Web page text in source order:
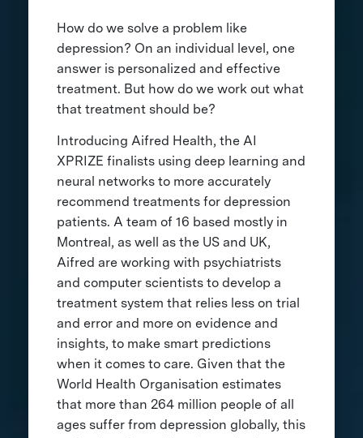
How do we solve a problem like
depression? On an individual level, one
answer is personalized and effective
treatment. But how do we work out what
that treatment should be?
Introducing Aifred Health, the AI
XPRIZE finalists using deep learning and
neural networks to more accurately
recommend treatments for depression
patients. A team of 16 based mostly in
Montreal, as well as the US and UK,
Aifred are working with psychiatrists
and computer scientists to develop a
treatment system that relies less on trial
and error and more on evidence and
insights, to make smart predictions
when it comes to care. Given that the
World Health Organisation estimates
that more than 264 million people of all
ages suffer from depression globally, this